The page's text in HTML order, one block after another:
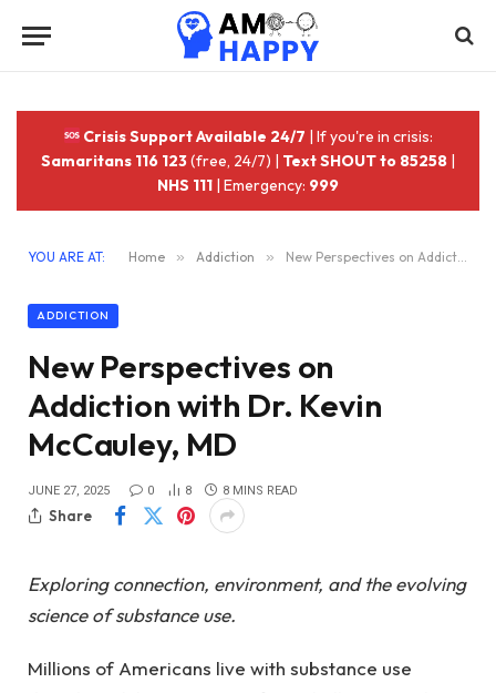
Crisis Support Available 24/7 | If you're in crisis:
Samaritans 116 123(free, 24/7) | Text SHOUT to 85258 |
NHS 111 | Emergency: 999
YOU ARE AT: Home » Addiction » New Perspectives on Addiction with Dr. Kevin McCauley, MD
ADDICTION
New Perspectives on
Addiction with Dr. Kevin
McCauley, MD
JUNE 27, 2025 0 8 8 MINS READ
Share
Exploring connection, environment, and the evolving
science of substance use.
Millions of Americans live with substance use